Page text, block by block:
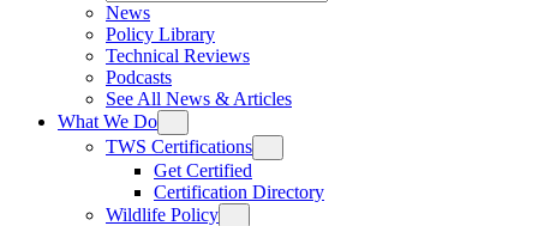
News
Policy Library
Technical Reviews
Podcasts
See All News & Articles
What We Do
TWS Certifications
Get Certified
Certification Directory
Wildlife Policy